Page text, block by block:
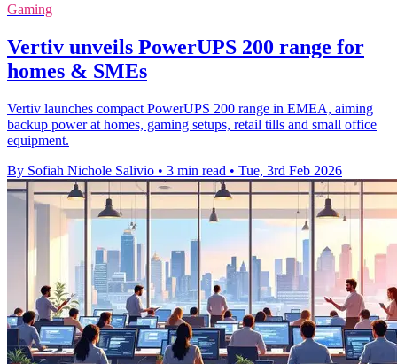
Gaming
Vertiv unveils PowerUPS 200 range for
homes & SMEs
Vertiv launches compact PowerUPS 200 range in EMEA, aiming
backup power at homes, gaming setups, retail tills and small office
equipment.
By Sofiah Nichole Salivio • 3 min read • Tue, 3rd Feb 2026